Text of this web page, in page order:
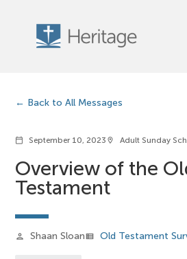
Back to All Messages
calendar_today September 10, 2023 location_on Adult Sunday
Overview of the
Testament
person Shaan Sloanview_list Old Testament